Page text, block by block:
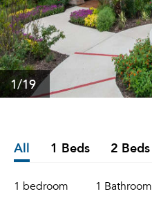
1/19
All 1 Beds 2 Beds
1 bedroom 1 Bathroom